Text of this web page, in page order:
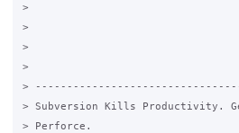
>
>
>
>
>
> Subversion Kills Productivity.
> Perforce.